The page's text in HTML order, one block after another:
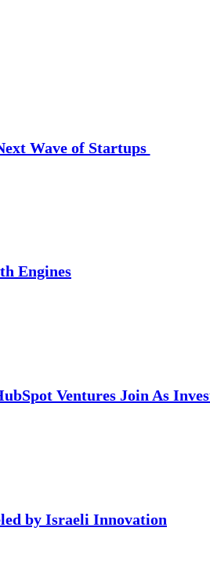
Wave of Startups
Engines
Ventures Join As
by Israeli Innovation